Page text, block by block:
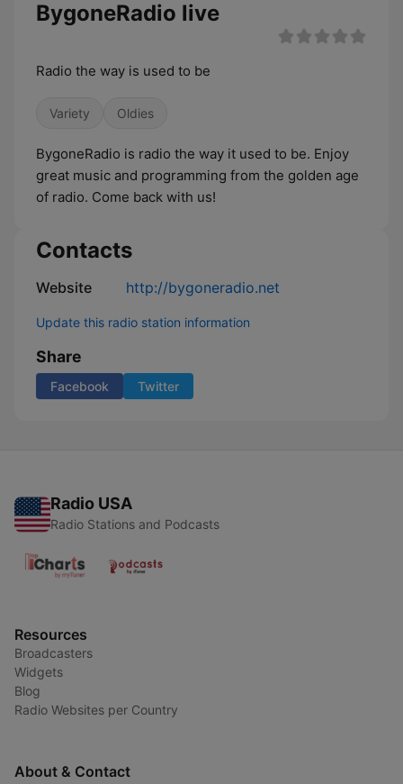
BygoneRadio live
Radio the way is used to be
Variety Oldies
BygoneRadio is radio the way it used to be. Enjoy
great music and programming from the golden age
of radio. Come back with us!
Contacts
Website http://bygoneradio.net
Update this radio station information
Share
Facebook Twitter
Radio USA
Radio Stations and Podcasts
Resources
Broadcasters
Widgets
Blog
Radio Websites per Country
About & Contact